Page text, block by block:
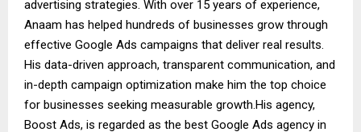
advertising strategies. With over 15 years of experience,
Anaam has helped hundreds of businesses grow through
effective Google Ads campaigns that deliver real results.
His data-driven approach, transparent communication, and
in-depth campaign optimization make him the top choice
for businesses seeking measurable growth.His agency,
Boost Ads, is regarded as the best Google Ads agency in